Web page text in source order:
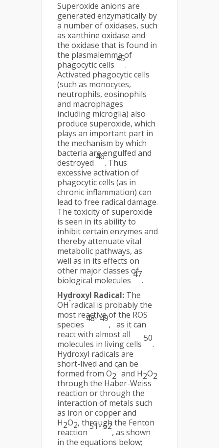
Superoxide anions are
generated enzymatically by
a number of oxidases, such
as xanthine oxidase and
the oxidase that is found in
the plasmalemma of
phagocytic cells
45
.
Activated phagocytic cells
(such as monocytes,
neutrophils, eosinophils
and macrophages
including microglia) also
produce superoxide, which
plays an important part in
the mechanism by which
bacteria are engulfed and
destroyed
46
. Thus
excessive activation of
phagocytic cells (as in
chronic inflammation) can
lead to free radical damage.
The toxicity of superoxide
is seen in its ability to
inhibit certain enzymes and
thereby attenuate vital
metabolic pathways, as
well as in its effects on
other major classes of
biological molecules
47
.
Hydroxyl Radical: The
OH
.
radical is probably the
most reactive of the ROS
species
48- 49
, as it can
react with almost all
molecules in living cells
50
.
Hydroxyl radicals are
short-lived and can be
formed from O2
-
and H2O2
through the Haber-Weiss
reaction or through the
interaction of metals such
as iron or copper and
H2O2, through the Fenton
reaction
51- 52
, as shown
in the equations below;